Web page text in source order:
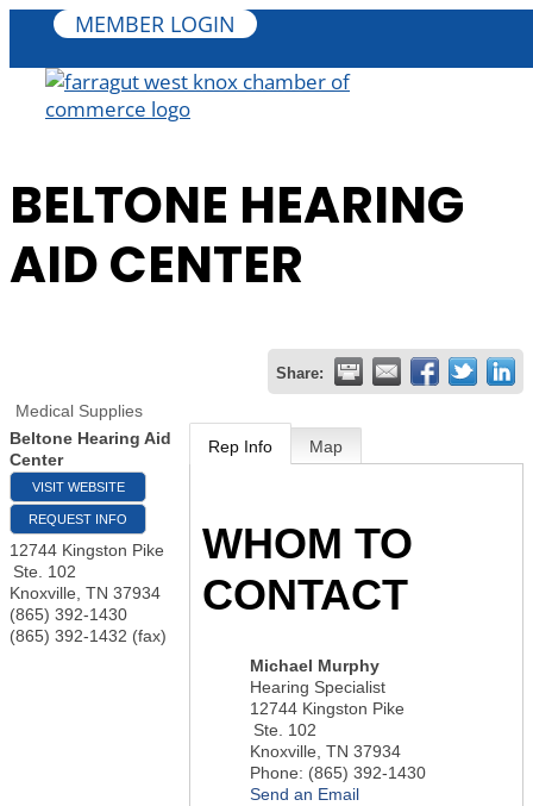
MEMBER LOGIN
BELTONE HEARING
AID CENTER
Share:
Medical Supplies
Beltone Hearing Aid
Center
VISIT WEBSITE
REQUEST INFO
12744 Kingston Pike
Ste. 102
Knoxville TN 37934
(865) 392-1430
(865) 392-1432 (fax)
Rep Info Map
WHOM TO
CONTACT
Michael Murphy
Hearing Specialist
12744 Kingston Pike
Ste. 102
Knoxville,TN 37934
Phone: (865) 392-1430
Send an Email